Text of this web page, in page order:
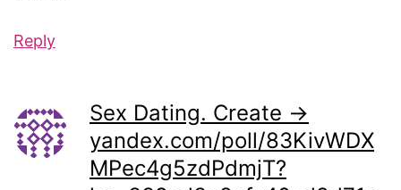
Reply
Sex Dating. Create →
yandex.com/poll/83KivWDX
MPec4g5zdPdmjT?